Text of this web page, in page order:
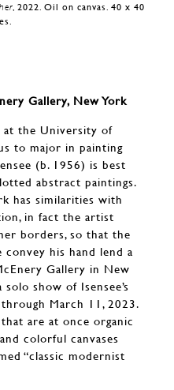
, 2022. Oil on canvas. 40 x 40
Gallery, New York
at the University of
to major in painting
(b. 1956) is best
abstract paintings.
has similarities with
in fact the artist
borders, so that the
his hand lend a
Gallery in New
show of Isensee’s
March 11, 2023.
are at once organic
colorful canvases
“classic modernist